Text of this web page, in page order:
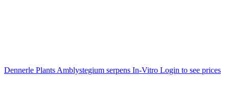
Dennerle Plants Amblystegium serpens In-Vitro Login to see prices